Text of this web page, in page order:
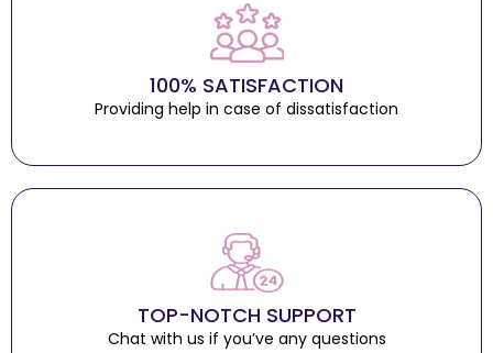
100% SATISFACTION
Providing help in case of dissatisfaction
TOP-NOTCH SUPPORT
Chat with us if you’ve any questions